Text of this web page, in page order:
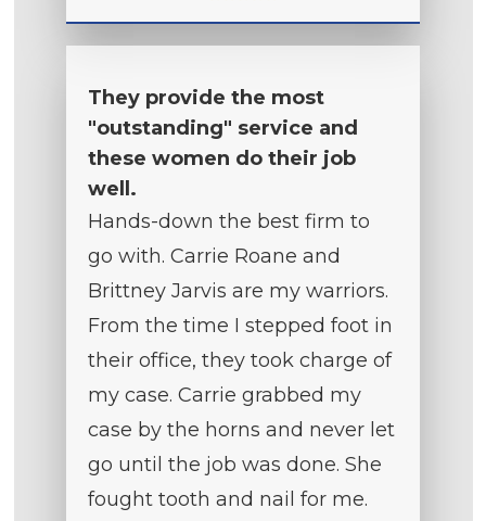
They provide the most
"outstanding" service and
these women do their job
well.
Hands-down the best firm to
go with. Carrie Roane and
Brittney Jarvis are my warriors.
From the time I stepped foot in
their office, they took charge of
my case. Carrie grabbed my
case by the horns and never let
go until the job was done. She
fought tooth and nail for me.